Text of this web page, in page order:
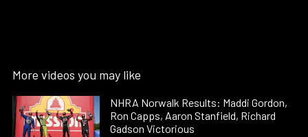
More videos you may like
NHRA Norwalk Results: Maddi Gordon,
Ron Capps, Aaron Stanfield, Richard
Gadson Victorious